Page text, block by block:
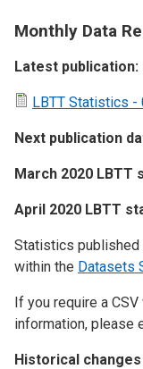
Monthly Data
Latest publication:
LBTT Statistics
Next publication
March 2020 LBTT
April 2020 LBTT
Statistics published
within the Datasets
If you require a
information, please
Historical changes